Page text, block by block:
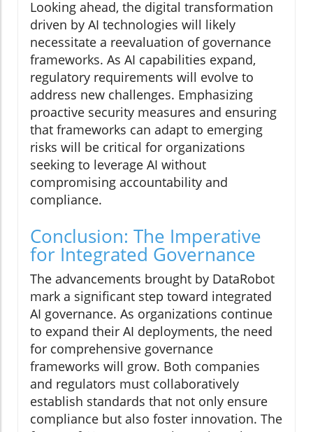
Looking ahead, the digital transformation
driven by AI technologies will likely
necessitate a reevaluation of governance
frameworks. As AI capabilities expand,
regulatory requirements will evolve to
address new challenges. Emphasizing
proactive security measures and ensuring
that frameworks can adapt to emerging
risks will be critical for organizations
seeking to leverage AI without
compromising accountability and
compliance.
Conclusion: The Imperative
for Integrated Governance
The advancements brought by DataRobot
mark a significant step toward integrated
AI governance. As organizations continue
to expand their AI deployments, the need
for comprehensive governance
frameworks will grow. Both companies
and regulators must collaboratively
establish standards that not only ensure
compliance but also foster innovation. The